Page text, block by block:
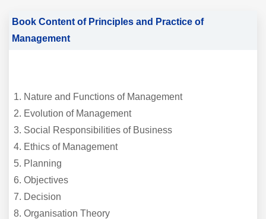
Book Content of Principles and Practice of
Management
Nature and Functions of Management
Evolution of Management
Social Responsibilities of Business
Ethics of Management
Planning
Objectives
Decision
Organisation Theory